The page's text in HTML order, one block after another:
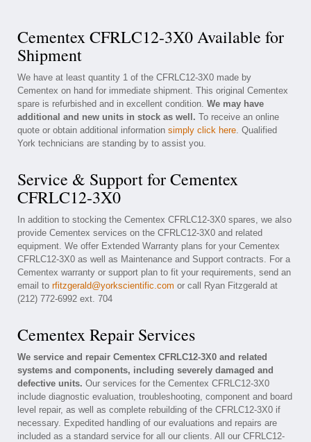
Cementex CFRLC12-3X0 Available for
Shipment
We have at least quantity 1 of the CFRLC12-3X0 made by
Cementex on hand for immediate shipment. This original Cementex
spare is refurbished and in excellent condition. We may have
additional and new units in stock as well. To receive an online
quote or obtain additional information simply click here. Qualified
York technicians are standing by to assist you.
Service & Support for Cementex
CFRLC12-3X0
In addition to stocking the Cementex CFRLC12-3X0 spares, we also
provide Cementex services on the CFRLC12-3X0 and related
equipment. We offer Extended Warranty plans for your Cementex
CFRLC12-3X0 as well as Maintenance and Support contracts. For a
Cementex warranty or support plan to fit your requirements, send an
email to rfitzgerald@yorkscientific.com or call Ryan Fitzgerald at
(212) 772-6992 ext. 704
Cementex Repair Services
We service and repair Cementex CFRLC12-3X0 and related
systems and components, including severely damaged and
defective units. Our services for the Cementex CFRLC12-3X0
include diagnostic evaluation, troubleshooting, component and board
level repair, as well as complete rebuilding of the CFRLC12-3X0 if
necessary. Expedited handling of our evaluations and repairs are
included as a standard service for all our clients. All our CFRLC12-